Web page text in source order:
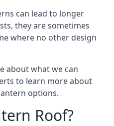
can lead to longer
they are sometimes
where no other design
about what we can
to learn more about
options.
Roof?